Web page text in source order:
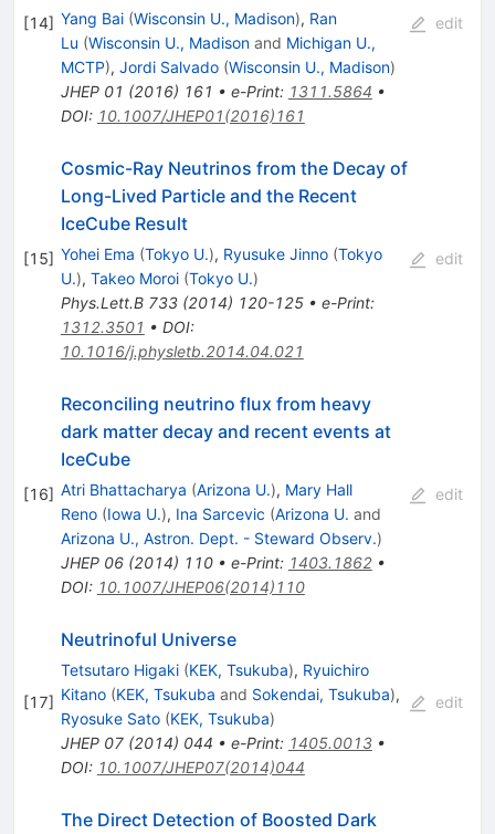
[14] Yang Bai (Wisconsin U., Madison), Ran
Lu (Wisconsin U., Madisonand Michigan U.,
MCTP), Jordi Salvado (Wisconsin U., Madison)
JHEP 01 (2016) 161 • e-Print: 1311.5864 •
DOI: 10.1007/JHEP01(2016)161
edit
[15]
Cosmic-Ray Neutrinos from the Decay of
Long-Lived Particle and the Recent
IceCube Result
Yohei Ema (Tokyo U.), Ryusuke Jinno (Tokyo
U.), Takeo Moroi (Tokyo U.)
Phys.Lett.B 733(2014) 120-125• e-Print:
1312.3501 • DOI:
10.1016/j.physletb.2014.04.021
edit
[16]
Reconciling neutrino flux from heavy
dark matter decay and recent events at
IceCube
Atri Bhattacharya (Arizona U.), Mary Hall
Reno (Iowa U.), Ina Sarcevic (Arizona U. and
Arizona U., Astron. Dept. - Steward Observ.)
JHEP 06(2014) 110• e-Print: 1403.1862•
DOI: 10.1007/JHEP06(2014)110
edit
[17]
Neutrinoful Universe
Tetsutaro Higaki (KEK, Tsukuba), Ryuichiro
Kitano (KEK, Tsukuba and Sokendai, Tsukuba),
Ryosuke Sato (KEK, Tsukuba)
JHEP 07(2014) 044 • e-Print: 1405.0013•
DOI: 10.1007/JHEP07(2014)044
edit
The Direct Detection of Boosted Dark